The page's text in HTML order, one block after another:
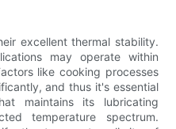
excellent thermal stability.
may operate within
like cooking processes
and thus it's essential
maintains its lubricating
temperature spectrum.